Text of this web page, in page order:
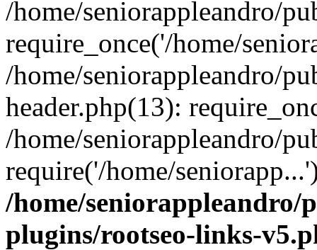
/home/seniorappleandro/
require_once('/home/
/home/seniorappleandro/
header.php(13):
/home/seniorappleandro/
require('/home/
/home/
plugins/rootseo-links-